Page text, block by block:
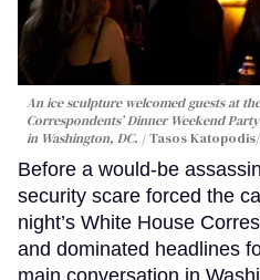
An ice sculpture welcomed guests at
Correspondents’ Dinner Weekend
in Washington, DC.
Tasos
Before a would-be
security scare forced the
night’s White House
and dominated headlines